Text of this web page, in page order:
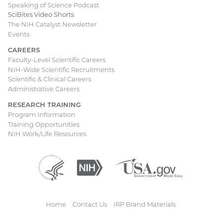
Speaking of Science Podcast
SciBites Video Shorts
The NIH Catalyst Newsletter
Events
CAREERS
Faculty-Level Scientific Careers
NIH-Wide Scientific Recruitments
Scientific & Clinical Careers
Administrative Careers
RESEARCH TRAINING
Program Information
Training Opportunities
NIH Work/Life Resources
Department
Health
Services
(external
National
(external
Home Contact Us
IRP Brand Materials